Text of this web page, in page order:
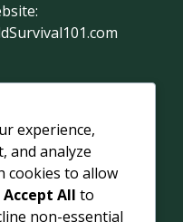
experience,
and analyze
cookies to allow
Accept All to
non-essential